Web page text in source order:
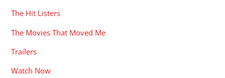
The Hit Listers
The Movies That Moved Me
Trailers
Watch Now